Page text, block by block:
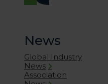
News
Global Industry
News
Association